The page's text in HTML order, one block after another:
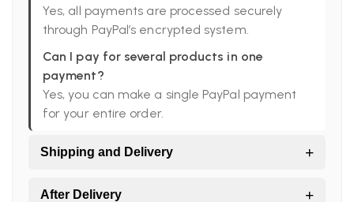
Yes, all payments are processed securely
through PayPal’s encrypted system.
Can I pay for several products in one
payment?
Yes, you can make a single PayPal payment
for your entire order.
Shipping and Delivery +
Do you ship worldwide?
After Delivery +